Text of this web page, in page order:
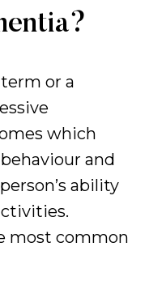
or a
which
and
ability
most common